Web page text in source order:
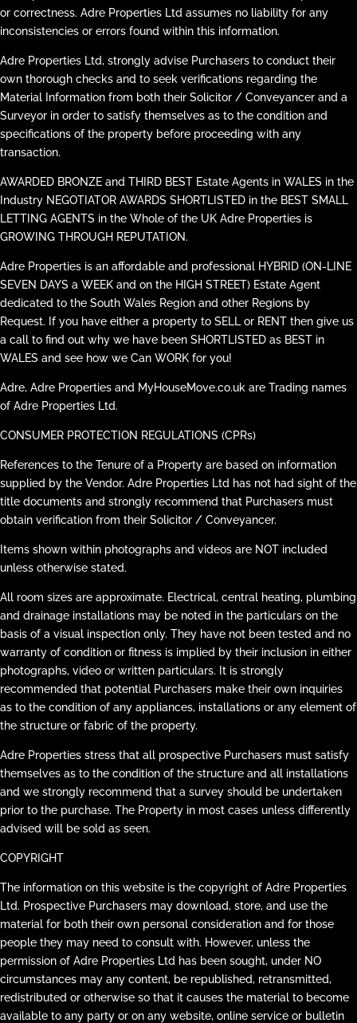
or correctness. Adre Properties Ltd assumes no liability for any
inconsistencies or errors found within this information.
Adre Properties Ltd, strongly advise Purchasers to conduct their
own thorough checks and to seek verifications regarding the
Material Information from both their Solicitor / Conveyancer and a
Surveyor in order to satisfy themselves as to the condition and
specifications of the property before proceeding with any
transaction.
AWARDED BRONZE and THIRD BEST Estate Agents in WALES in the
Industry NEGOTIATOR AWARDS SHORTLISTED in the BEST SMALL
LETTING AGENTS in the Whole of the UK Adre Properties is
GROWING THROUGH REPUTATION.
Adre Properties is an affordable and professional HYBRID (ON-LINE
SEVEN DAYS a WEEK and on the HIGH STREET) Estate Agent
dedicated to the South Wales Region and other Regions by
Request. If you have either a property to SELL or RENT then give us
a call to find out why we have been SHORTLISTED as BEST in
WALES and see how we Can WORK for you!
Adre, Adre Properties and MyHouseMove.co.uk are Trading names
of Adre Properties Ltd.
CONSUMER PROTECTION REGULATIONS (CPRs)
References to the Tenure of a Property are based on information
supplied by the Vendor. Adre Properties Ltd has not had sight of the
title documents and strongly recommend that Purchasers must
obtain verification from their Solicitor / Conveyancer.
Items shown within photographs and videos are NOT included
unless otherwise stated.
All room sizes are approximate. Electrical, central heating, plumbing
and drainage installations may be noted in the particulars on the
basis of a visual inspection only. They have not been tested and no
warranty of condition or fitness is implied by their inclusion in either
photographs, video or written particulars. It is strongly
recommended that potential Purchasers make their own inquiries
as to the condition of any appliances, installations or any element of
the structure or fabric of the property.
Adre Properties stress that all prospective Purchasers must satisfy
themselves as to the condition of the structure and all installations
and we strongly recommend that a survey should be undertaken
prior to the purchase. The Property in most cases unless differently
advised will be sold as seen.
COPYRIGHT
The information on this website is the copyright of Adre Properties
Ltd. Prospective Purchasers may download, store, and use the
material for both their own personal consideration and for those
people they may need to consult with. However, unless the
permission of Adre Properties Ltd has been sought, under NO
circumstances may any content, be republished, retransmitted,
redistributed or otherwise so that it causes the material to become
available to any party or on any website, online service or bulletin